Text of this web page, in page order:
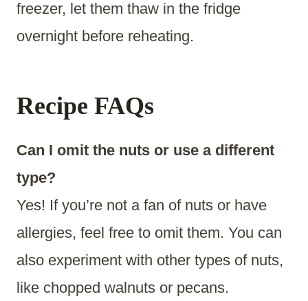
freezer, let them thaw in the fridge
overnight before reheating.
Recipe FAQs
Can I omit the nuts or use a different
type?
​Yes! If you’re not a fan of nuts or have
allergies, feel free to omit them. You can
also experiment with other types of nuts,
like chopped walnuts or pecans.